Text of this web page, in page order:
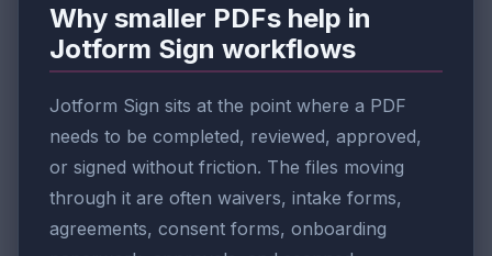
Why smaller PDFs help in
Jotform Sign workflows
Jotform Sign sits at the point where a PDF
needs to be completed, reviewed, approved,
or signed without friction. The files moving
through it are often waivers, intake forms,
agreements, consent forms, onboarding